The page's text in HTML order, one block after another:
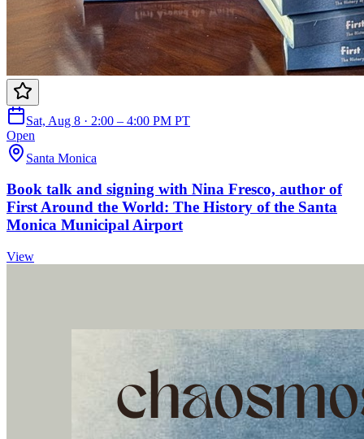
Sat, Aug 8 · 2:00 – 4:00 PM PT
Open
Santa Monica
Book talk and signing with Nina Fresco, author of
First Around the World: The History of the Santa
Monica Municipal Airport
View